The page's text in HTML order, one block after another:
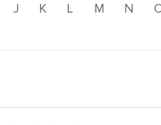
J K L M N